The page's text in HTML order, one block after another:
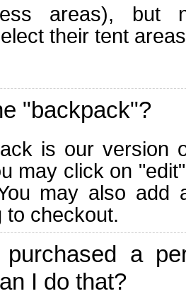
areas), but
their tent
"backpack"?
is our version
may click on
may also add
to checkout.
purchased a
I do that?